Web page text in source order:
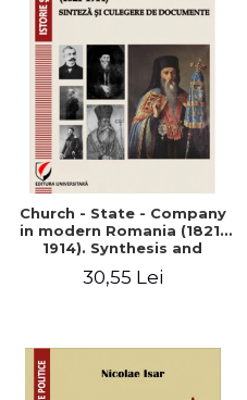
Church - State - Company
in modern Romania (1821-
1914). Synthesis and
30,55 Lei